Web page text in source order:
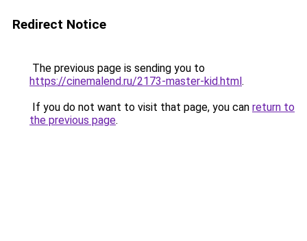
Redirect Notice
The previous page is sending you to
https://cinemalend.ru/2173-master-kid.html.
If you do not want to visit that page, you can return to
the previous page.